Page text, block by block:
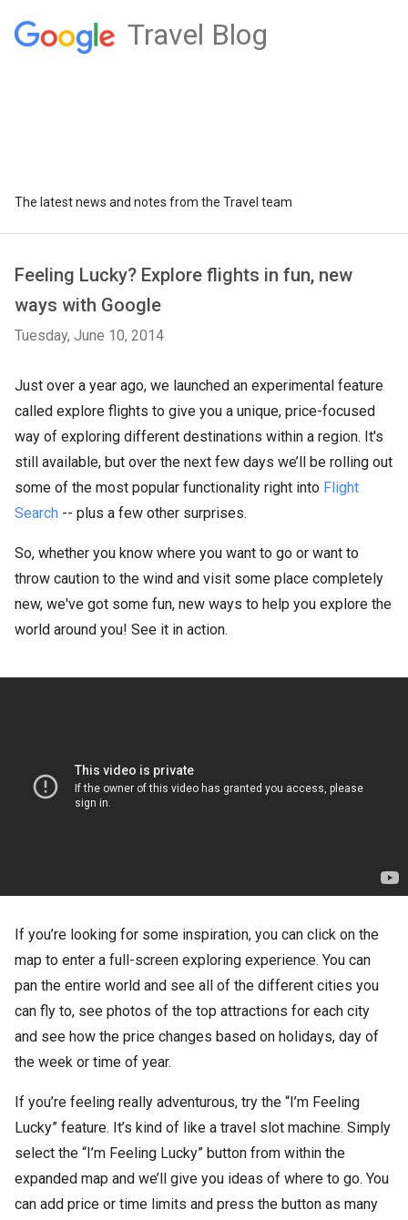
Travel Blog
The latest news and notes from the Travel team
Feeling Lucky? Explore flights in fun, new
ways with Google
Tuesday, June 10, 2014
Just over a year ago, we launched an experimental feature
called explore flights to give you a unique, price-focused
way of exploring different destinations within a region. It's
still available, but over the next few days we’ll be rolling out
some of the most popular functionality right into Flight
Search -- plus a few other surprises.
So, whether you know where you want to go or want to
throw caution to the wind and visit some place completely
new, we've got some fun, new ways to help you explore the
world around you! See it in action.
If you’re looking for some inspiration, you can click on the
map to enter a full-screen exploring experience. You can
pan the entire world and see all of the different cities you
can fly to, see photos of the top attractions for each city
and see how the price changes based on holidays, day of
the week or time of year.
If you’re feeling really adventurous, try the “I’m Feeling
Lucky” feature. It’s kind of like a travel slot machine. Simply
select the “I’m Feeling Lucky” button from within the
expanded map and we’ll give you ideas of where to go. You
can add price or time limits and press the button as many